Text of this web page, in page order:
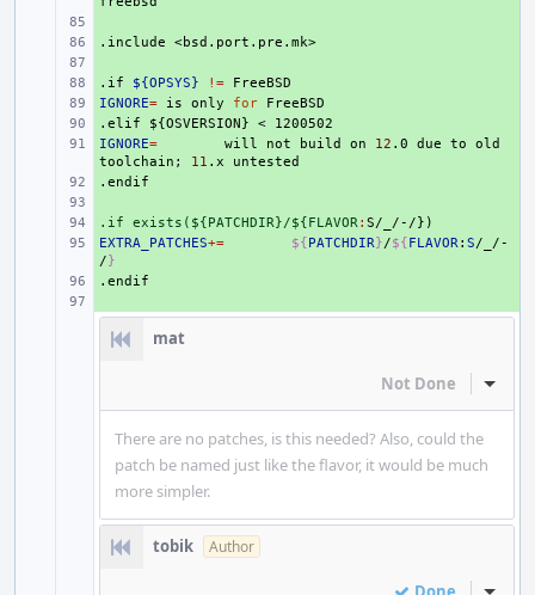
+
.include
<bsd.port.pre.mk>
+
.if ${OPSYS} !=
+
IGNORE= is only for
+
.elif ${OSVERSION} <
1200502
+
IGNORE= will not build on 12 .0 due to
old
toolchain ; 11 .x
+
.endif
+
.if exists(${PATCHDIR}/${FLAVOR: S/
+
EXTRA_PATCHES+= ${PATCHDIR}/${FLAVOR: S/_/-
/}
+
.endif
mat
Not Done Inline
There are no patches, is this needed? Also, could the
patch be named just like the flavor, it would be much
more simpler.
tobik Author